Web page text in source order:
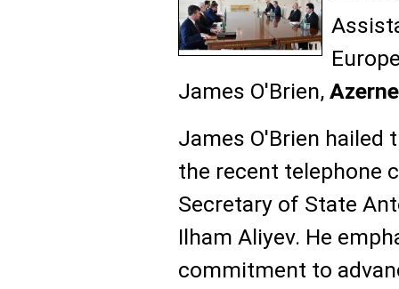
James O'Brien,
James O'Brien hailed
the recent telephone
Secretary of State
Ilham Aliyev. He
commitment to